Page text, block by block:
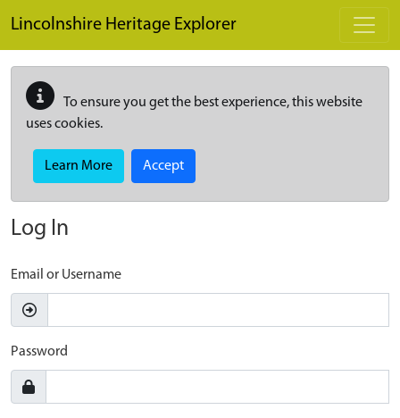
Lincolnshire Heritage Explorer
To ensure you get the best experience, this website
uses cookies.
Learn More Accept
Log In
Email or Username
Password